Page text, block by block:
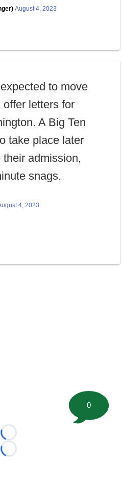
August 4, 2023
to move
letters for
A Big Ten
take place later
admission,
snags.
4, 2023
Loading...
Loading...
0